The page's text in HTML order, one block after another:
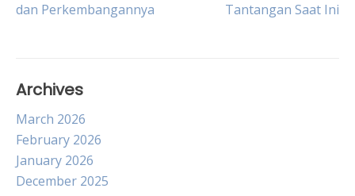
navigation
dan Perkembangannya
Tantangan Saat Ini
Archives
March 2026
February 2026
January 2026
December 2025